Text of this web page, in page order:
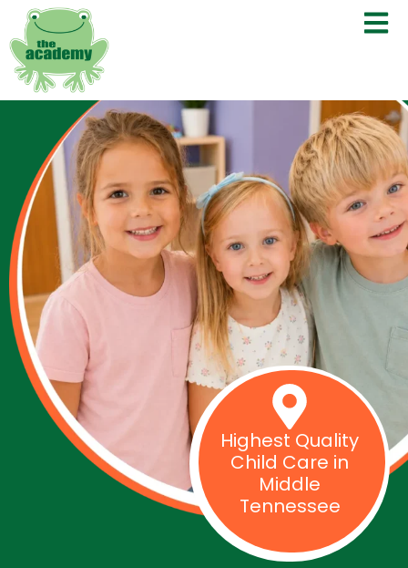
Highest Quality
Child Care in
Middle
Tennessee